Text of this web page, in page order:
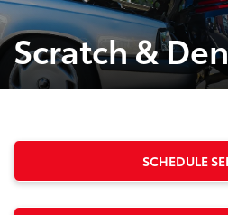
Scratch &
SCHEDULE